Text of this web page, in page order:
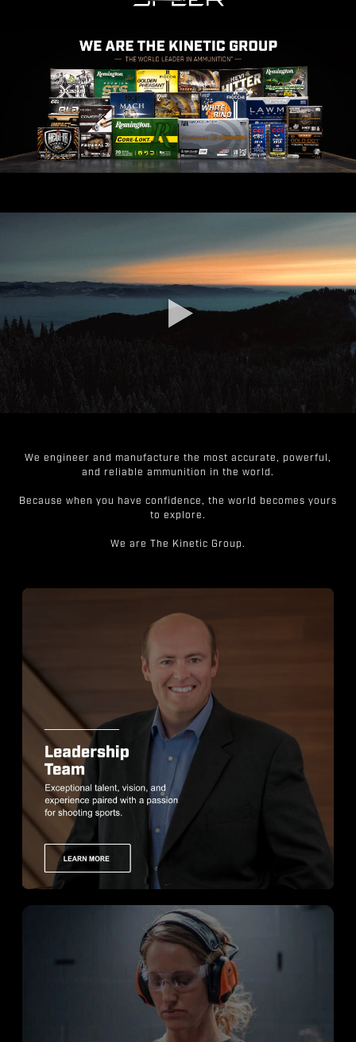
We engineer and manufacture the most accurate, powerful,
and reliable ammunition in the world.
Because when you have confidence, the world becomes yours
to explore.
We are The Kinetic Group.